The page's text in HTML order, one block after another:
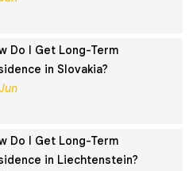
Do I Get Long-Term
in Slovakia?
Do I Get Long-Term
in Liechtenstein?